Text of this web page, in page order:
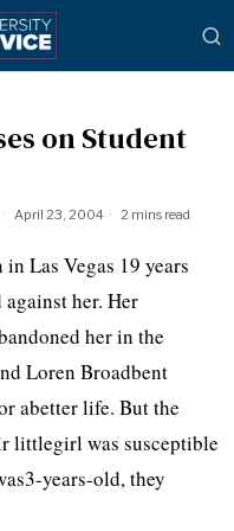
on Student
April 23, 2004 2 mins read
Las Vegas 19 years
her. Her
her in the
Loren Broadbent
abetter life. But the
littlegirl was susceptible
years-old, they